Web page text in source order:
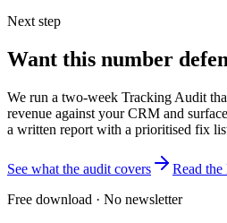
Next step
Want this number
We run a two-week Tracking Audit
revenue against your CRM and
a written report with a prioritised fix
See what the audit covers
Read
Free download · No newsletter